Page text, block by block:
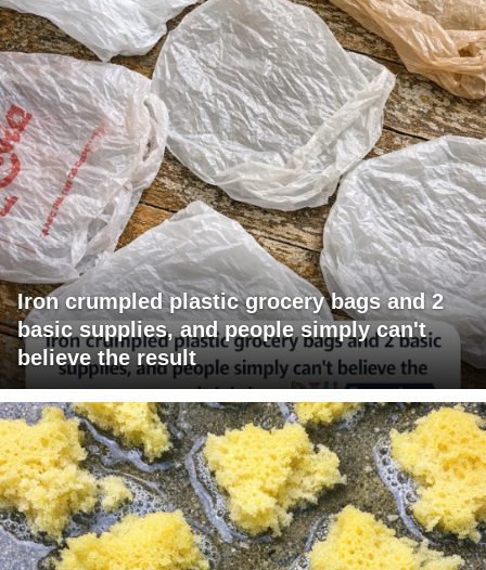
Iron crumpled plastic grocery bags and 2
basic supplies, and people simply can't
believe the result